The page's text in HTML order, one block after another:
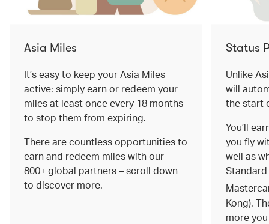
Asia Miles
It’s easy to keep your Asia Miles
active: simply earn or redeem your
miles at least once every 18 months
to stop them from expiring.
There are countless opportunities to
earn and redeem miles with our
800+ global partners – scroll down
to discover more.
Status
Unlike
will
the start
You’ll
you fly
well as
Kong).
more